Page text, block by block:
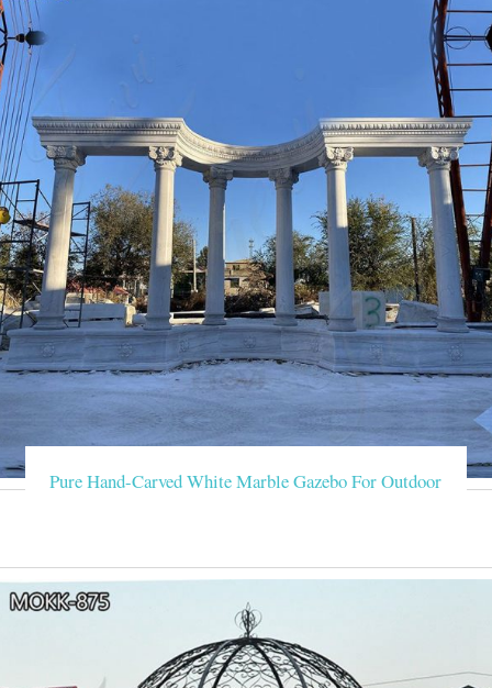
Pure Hand-Carved White Marble Gazebo For Outdoor